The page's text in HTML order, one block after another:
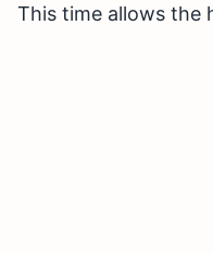
This time allows the